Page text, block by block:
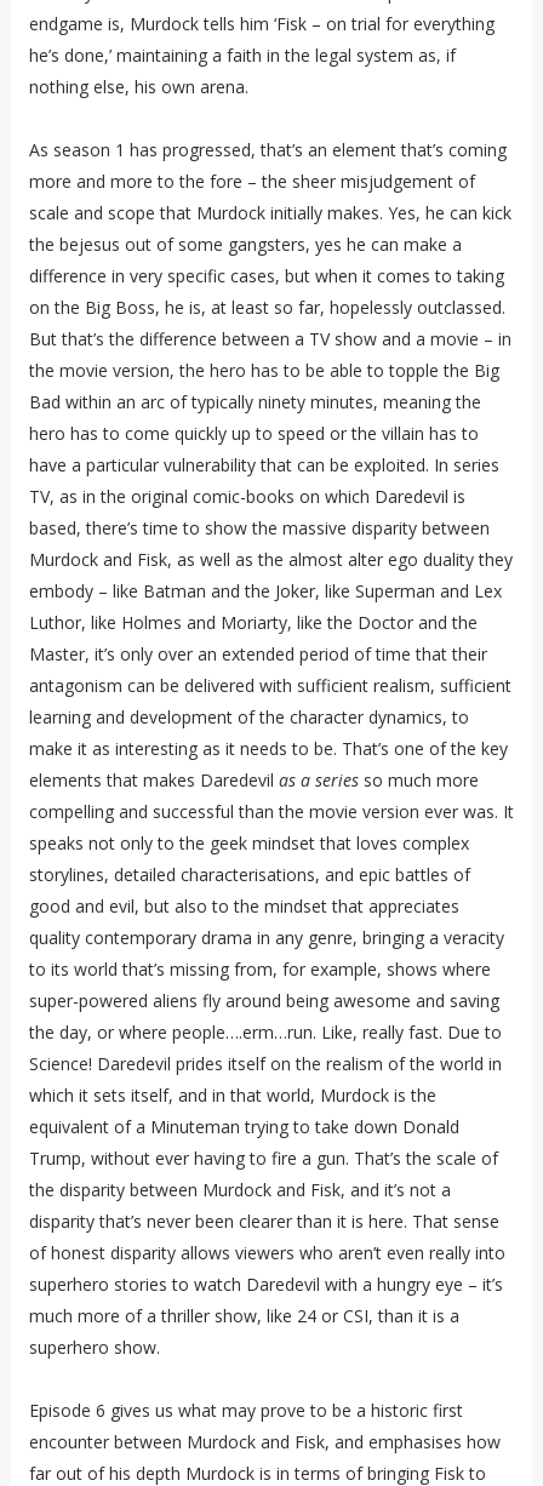
endgame is, Murdock tells him ‘Fisk – on trial for everything
he’s done,’ maintaining a faith in the legal system as, if
nothing else, his own arena.
As season 1 has progressed, that’s an element that’s coming
more and more to the fore – the sheer misjudgement of
scale and scope that Murdock initially makes. Yes, he can kick
the bejesus out of some gangsters, yes he can make a
difference in very specific cases, but when it comes to taking
on the Big Boss, he is, at least so far, hopelessly outclassed.
But that’s the difference between a TV show and a movie – in
the movie version, the hero has to be able to topple the Big
Bad within an arc of typically ninety minutes, meaning the
hero has to come quickly up to speed or the villain has to
have a particular vulnerability that can be exploited. In series
TV, as in the original comic-books on which Daredevil is
based, there’s time to show the massive disparity between
Murdock and Fisk, as well as the almost alter ego duality they
embody – like Batman and the Joker, like Superman and Lex
Luthor, like Holmes and Moriarty, like the Doctor and the
Master, it’s only over an extended period of time that their
antagonism can be delivered with sufficient realism, sufficient
learning and development of the character dynamics, to
make it as interesting as it needs to be. That’s one of the key
elements that makes Daredevil as a seriesso much more
compelling and successful than the movie version ever was. It
speaks not only to the geek mindset that loves complex
storylines, detailed characterisations, and epic battles of
good and evil, but also to the mindset that appreciates
quality contemporary drama in any genre, bringing a veracity
to its world that’s missing from, for example, shows where
super-powered aliens fly around being awesome and saving
the day, or where people….erm…run. Like, really fast. Due to
Science! Daredevil prides itself on the realism of the world in
which it sets itself, and in that world, Murdock is the
equivalent of a Minuteman trying to take down Donald
Trump, without ever having to fire a gun. That’s the scale of
the disparity between Murdock and Fisk, and it’s not a
disparity that’s never been clearer than it is here. That sense
of honest disparity allows viewers who aren’t even really into
superhero stories to watch Daredevil with a hungry eye – it’s
much more of a thriller show, like 24 or CSI, than it is a
superhero show.
Episode 6 gives us what may prove to be a historic first
encounter between Murdock and Fisk, and emphasises how
far out of his depth Murdock is in terms of bringing Fisk to